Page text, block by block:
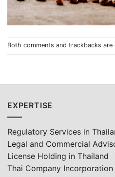
Both comments and trackbacks are
EXPERTISE
Regulatory Services in
Legal and Commercial
License Holding in Thailand
Thai Company Incorporation